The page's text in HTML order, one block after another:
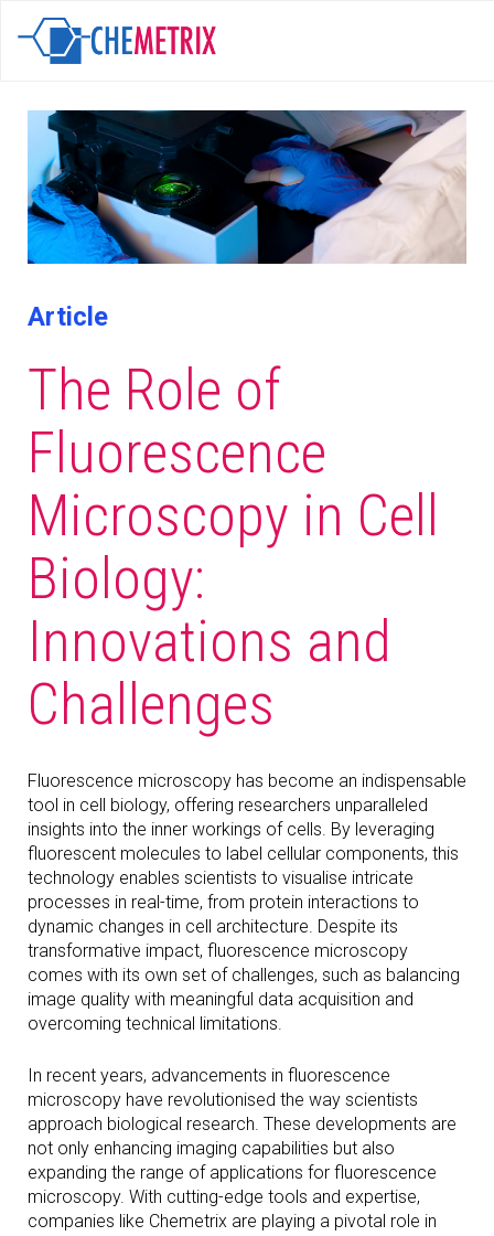
Article
The Role of
Fluorescence
Microscopy in Cell
Biology:
Innovations and
Challenges
Fluorescence microscopy has become an indispensable
tool in cell biology, offering researchers unparalleled
insights into the inner workings of cells. By leveraging
fluorescent molecules to label cellular components, this
technology enables scientists to visualise intricate
processes in real-time, from protein interactions to
dynamic changes in cell architecture. Despite its
transformative impact, fluorescence microscopy
comes with its own set of challenges, such as balancing
image quality with meaningful data acquisition and
overcoming technical limitations.
In recent years, advancements in fluorescence
microscopy have revolutionised the way scientists
approach biological research. These developments are
not only enhancing imaging capabilities but also
expanding the range of applications for fluorescence
microscopy. With cutting-edge tools and expertise,
companies like Chemetrix are playing a pivotal role in